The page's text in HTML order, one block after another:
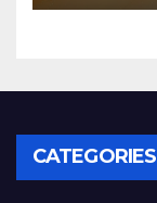
CATEGORIES